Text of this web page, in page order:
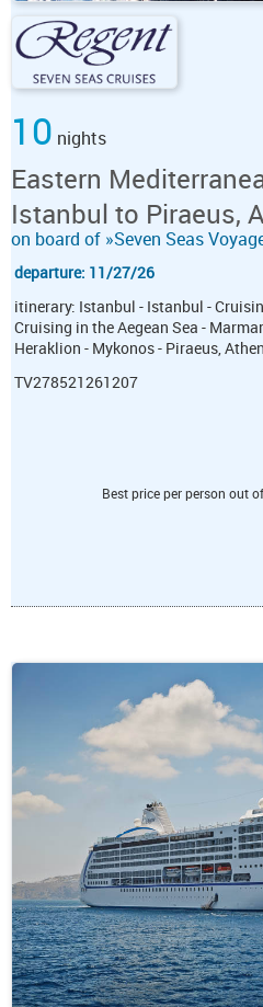
10 nights
Eastern
Istanbul to Piraeus,
on board of »Seven Seas
departure: 11/27/26
itinerary: Istanbul - Istanbul -
Cruising in the Aegean Sea -
Heraklion - Mykonos - Piraeus,
TV278521261207
Best price per person out